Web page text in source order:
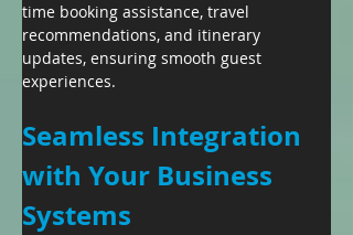
time booking assistance, travel
recommendations, and itinerary
updates, ensuring smooth guest
experiences.
Seamless Integration
with Your Business
Systems